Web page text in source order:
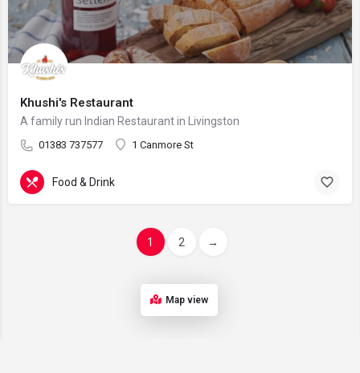
Khushi's Restaurant
A family run Indian Restaurant in Livingston
01383 737577 1 Canmore St
Food & Drink
1 2 →
Map view